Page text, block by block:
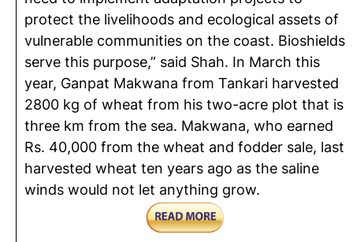
protect the livelihoods and ecological assets of
vulnerable communities on the coast. Bioshields
serve this purpose,” said Shah. In March this
year, Ganpat Makwana from Tankari harvested
2800 kg of wheat from his two-acre plot that is
three km from the sea. Makwana, who earned
Rs. 40,000 from the wheat and fodder sale, last
harvested wheat ten years ago as the saline
winds would not let anything grow.